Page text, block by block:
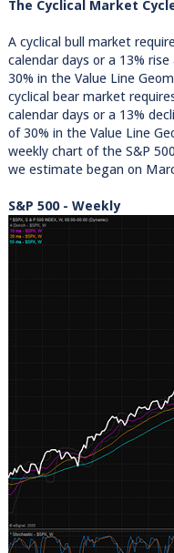
The Cyclical Market
A cyclical bull market
calendar days or a 13%
30% in the Value Line
cyclical bear market
calendar days or a 13%
of 30% in the Value Line
weekly chart of the S&P
we estimate began on
S&P 500 - Weekly